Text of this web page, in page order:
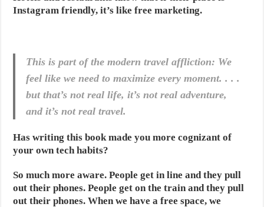
Instagram friendly, it’s like free marketing.
This is part of the modern travel affliction: We
feel like we need to maximize every moment. . . .
but that’s not real life, it’s not real adventure,
and it’s not real travel.
Has writing this book made you more cognizant of
your own tech habits?
So much more aware. People get in line and they pull
out their phones. People get on the train and they pull
out their phones. When we have a free space, we